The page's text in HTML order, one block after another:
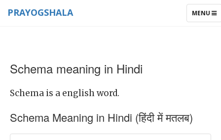
TOGGLE
MENU
PRAYOGSHALA
Schema meaning in Hindi
Schema is a english word.
Schema Meaning in Hindi (हिंदी में मतलब)